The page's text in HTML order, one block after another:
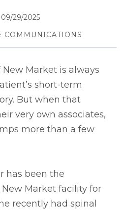
09/29/2025
COMMUNICATIONS
New Market is always
short-term
But when that
very own associates,
more than a few
has been the
Market facility for
recently had spinal